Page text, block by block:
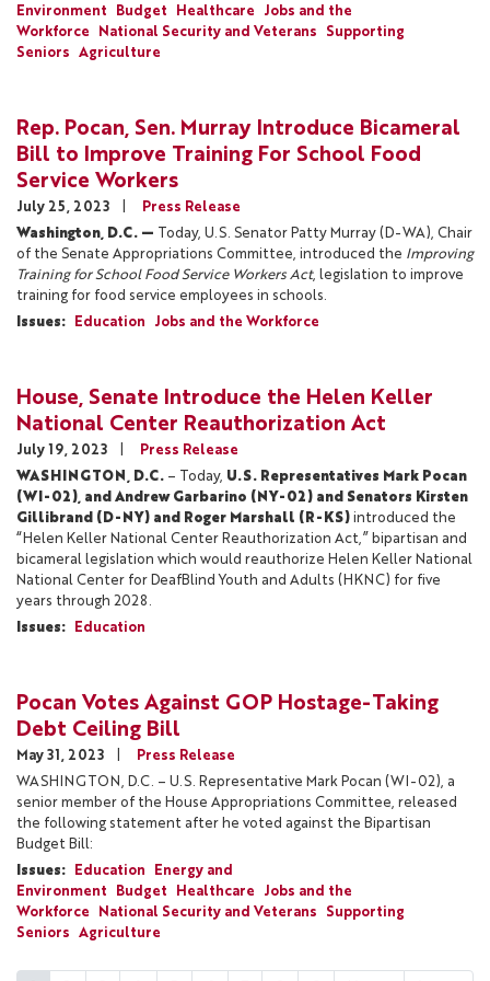
Environment Budget Healthcare
Jobs and the
Workforce
National Security and Veterans
Supporting
Seniors
Agriculture
Rep. Pocan, Sen. Murray Introduce Bicameral
Bill to Improve Training For School Food
Service Workers
July 25, 2023
Press Release
Washington, D.C. — Today, U.S. Senator Patty Murray (D-WA), Chair
of the Senate Appropriations Committee, introduced the Improving
Training for School Food Service Workers Act, legislation to improve
training for food service employees in schools.
Issues: Education Jobs and the Workforce
House, Senate Introduce the Helen Keller
National Center Reauthorization Act
July 19, 2023
Press Release
WASHINGTON, D.C. – Today, U.S. Representatives Mark Pocan
(WI-02), and Andrew Garbarino (NY-02) and Senators Kirsten
Gillibrand (D-NY) and Roger Marshall (R-KS) introduced the
“Helen Keller National Center Reauthorization Act,” bipartisan and
bicameral legislation which would reauthorize Helen Keller National
National Center for DeafBlind Youth and Adults (HKNC) for five
years through 2028.
Issues: Education
Pocan Votes Against GOP Hostage-Taking
Debt Ceiling Bill
May 31, 2023
Press Release
WASHINGTON, D.C. – U.S. Representative Mark Pocan (WI-02), a
senior member of the House Appropriations Committee, released
the following statement after he voted against the Bipartisan
Budget Bill:
Issues: Education
Energy and
Environment
Budget Healthcare
Jobs and the
Workforce
National Security and Veterans
Supporting
Seniors
Agriculture